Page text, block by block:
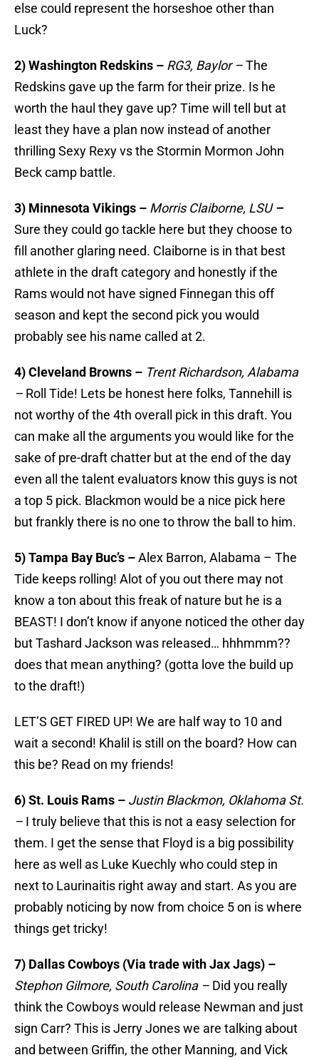
else could represent the horseshoe other than
Luck?
2) Washington Redskins – RG3, Baylor –The
Redskins gave up the farm for their prize. Is he
worth the haul they gave up? Time will tell but at
least they have a plan now instead of another
thrilling Sexy Rexy vs the Stormin Mormon John
Beck camp battle.
3) Minnesota Vikings – Morris Claiborne, LSU–
Sure they could go tackle here but they choose to
fill another glaring need. Claiborne is in that best
athlete in the draft category and honestly if the
Rams would not have signed Finnegan this off
season and kept the second pick you would
probably see his name called at 2.
4) Cleveland Browns – Trent Richardson, Alabama
– Roll Tide! Lets be honest here folks, Tannehill is
not worthy of the 4th overall pick in this draft. You
can make all the arguments you would like for the
sake of pre-draft chatter but at the end of the day
even all the talent evaluators know this guys is not
a top 5 pick. Blackmon would be a nice pick here
but frankly there is no one to throw the ball to him.
5) Tampa Bay Buc’s –Alex Barron, Alabama – The
Tide keeps rolling! Alot of you out there may not
know a ton about this freak of nature but he is a
BEAST! I don’t know if anyone noticed the other day
but Tashard Jackson was released… hhhmmm??
does that mean anything? (gotta love the build up
to the draft!)
LET’S GET FIRED UP! We are half way to 10 and
wait a second! Khalil is still on the board? How can
this be? Read on my friends!
6) St. Louis Rams – Justin Blackmon, Oklahoma St.
– I truly believe that this is not a easy selection for
them. I get the sense that Floyd is a big possibility
here as well as Luke Kuechly who could step in
next to Laurinaitis right away and start. As you are
probably noticing by now from choice 5 on is where
things get tricky!
7) Dallas Cowboys (Via trade with Jax Jags) –
Stephon Gilmore, South Carolina – Did you really
think the Cowboys would release Newman and just
sign Carr? This is Jerry Jones we are talking about
and between Griffin, the other Manning, and Vick